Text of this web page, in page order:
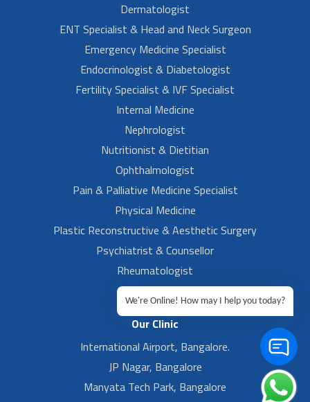
Dermatologist
ENT Specialist & Head and Neck Surgeon
Emergency Medicine Specialist
Endocrinologist & Diabetologist
Fertility Specialist & IVF Specialist
Internal Medicine
Nephrologist
Nutritionist & Dietitian
Ophthalmologist
Pain & Palliative Medicine Specialist
Physical Medicine
Plastic Reconstructive & Aesthetic Surgery
Psychiatrist & Counsellor
Rheumatologist
Urologist
Our Clinic
International Airport, Bangalore.
JP Nagar, Bangalore
Manyata Tech Park, Bangalore
We're Online! How may I help you today?